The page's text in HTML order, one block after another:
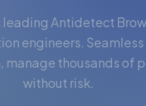
leading Antidetect
engineers. Seamless
manage thousands of
without risk.